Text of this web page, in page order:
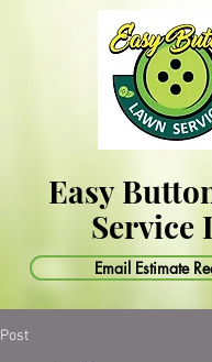
Easy
Service
Email Estimate
Post